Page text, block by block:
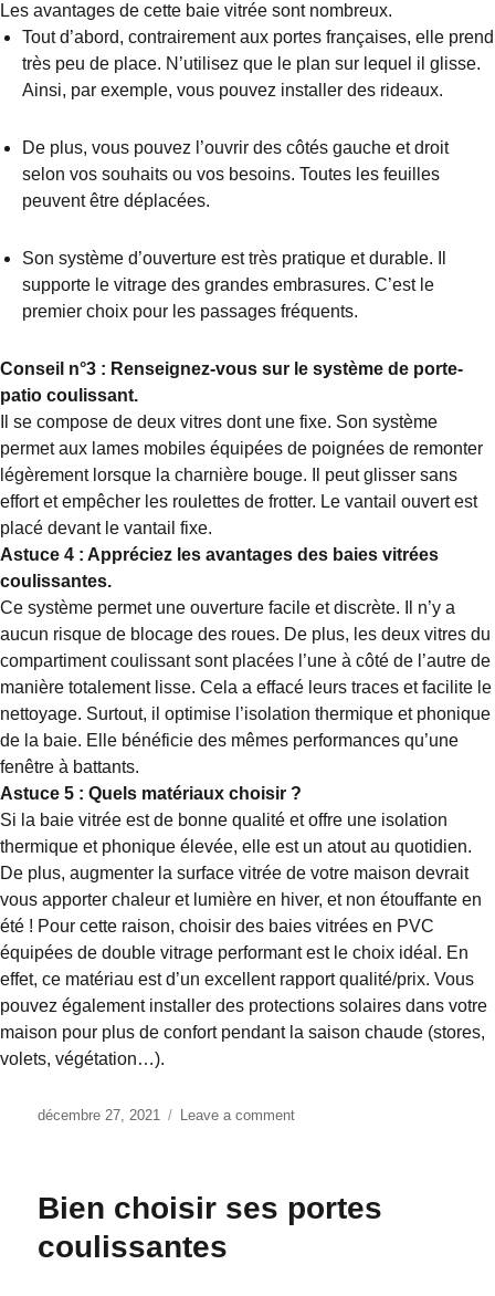
Les avantages de cette baie vitrée sont nombreux.
Tout d’abord, contrairement aux portes françaises, elle prend
très peu de place. N’utilisez que le plan sur lequel il glisse.
Ainsi, par exemple, vous pouvez installer des rideaux.
De plus, vous pouvez l’ouvrir des côtés gauche et droit
selon vos souhaits ou vos besoins. Toutes les feuilles
peuvent être déplacées.
Son système d’ouverture est très pratique et durable. Il
supporte le vitrage des grandes embrasures. C’est le
premier choix pour les passages fréquents.
Conseil n°3 : Renseignez-vous sur le système de porte-
patio coulissant.
Il se compose de deux vitres dont une fixe. Son système
permet aux lames mobiles équipées de poignées de remonter
légèrement lorsque la charnière bouge. Il peut glisser sans
effort et empêcher les roulettes de frotter. Le vantail ouvert est
placé devant le vantail fixe.
Astuce 4 : Appréciez les avantages des baies vitrées
coulissantes.
Ce système permet une ouverture facile et discrète. Il n’y a
aucun risque de blocage des roues. De plus, les deux vitres du
compartiment coulissant sont placées l’une à côté de l’autre de
manière totalement lisse. Cela a effacé leurs traces et facilite le
nettoyage. Surtout, il optimise l’isolation thermique et phonique
de la baie. Elle bénéficie des mêmes performances qu’une
fenêtre à battants.
Astuce 5 : Quels matériaux choisir ?
Si la baie vitrée est de bonne qualité et offre une isolation
thermique et phonique élevée, elle est un atout au quotidien.
De plus, augmenter la surface vitrée de votre maison devrait
vous apporter chaleur et lumière en hiver, et non étouffante en
été ! Pour cette raison, choisir des baies vitrées en PVC
équipées de double vitrage performant est le choix idéal. En
effet, ce matériau est d’un excellent rapport qualité/prix. Vous
pouvez également installer des protections solaires dans votre
maison pour plus de confort pendant la saison chaude (stores,
volets, végétation…).
Posted
décembre 27, 2021 Leave a comment
la
Bien choisir ses portes
coulissantes